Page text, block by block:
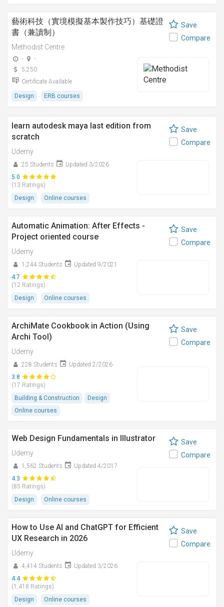
藝術科技（實境模擬基本製作技巧）基礎證
書（兼讀制）
Methodist Centre
-
-
5,250
Certificate Available
Design ERB courses
Save
Compare
learn autodesk maya last edition from
scratch
Udemy
25 Students
Updated 3/2026
5.0
(13 Ratings)
Design
Online courses
Save
Compare
Automatic Animation: After Effects -
Project oriented course
Udemy
1,244 Students
Updated 9/2021
4.7
(12 Ratings)
Design
Online courses
Save
Compare
ArchiMate Cookbook in Action (Using
Archi Tool)
Udemy
228 Students
Updated 2/2026
3.8
(17 Ratings)
Building & Construction
Design
Online courses
Save
Compare
Web Design Fundamentals in Illustrator
Udemy
1,562 Students
Updated 4/2017
4.3
(85 Ratings)
Design
Online courses
Save
Compare
How to Use AI and ChatGPT for Efficient
UX Research in 2026
Udemy
4,414 Students
Updated 3/2026
4.4
(1,418 Ratings)
Design
Online courses
Save
Compare